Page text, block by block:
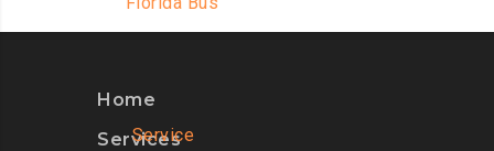
Home
Services